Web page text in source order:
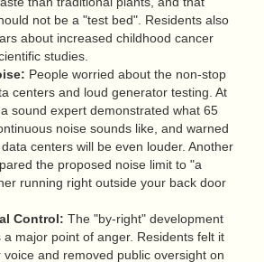
not be a "test bed". Residents also
about increased childhood cancer
studies.
People worried about the non-stop
centers and loud generator testing. At
sound expert demonstrated what 65
noise sounds like, and warned
centers will be even louder. Another
the proposed noise limit to "a
running right outside your back door
Control: The "by-right" development
a major point of anger. Residents felt it
voice and removed public oversight on